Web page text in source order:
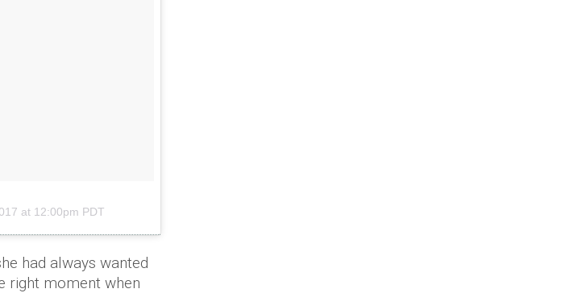
at 12:00pm PDT
had always wanted
right moment when